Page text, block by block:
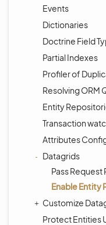
Events
Dictionaries
Doctrine Field
Partial Indexes
Profiler of
Resolving ORM
Entity
Transaction
Attributes
Datagrids
Pass
Enable Entity
Customize
Protect Entities